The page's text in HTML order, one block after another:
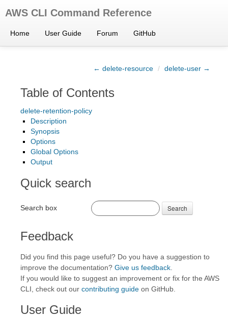
AWS CLI Command Reference
Home User Guide Forum GitHub
← delete-resource / delete-user →
Table of Contents
delete-retention-policy
Description
Synopsis
Options
Global Options
Output
Quick search
Search box Search
Feedback
Did you find this page useful? Do you have a suggestion to
improve the documentation? Give us feedback
If you would like to suggest an improvement or fix for the AWS
CLI, check out our contributing guide on GitHub.
User Guide